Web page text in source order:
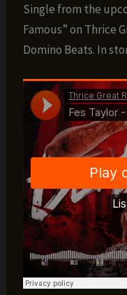
Single from the
Famous” on Thrice
Domino Beats. In